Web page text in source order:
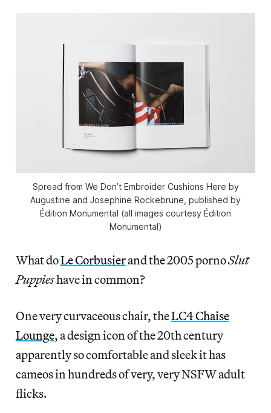
Spread from We Don’t Embroider Cushions Here by
Augustine and Josephine Rockebrune, published by
Édition Monumental (all images courtesy Édition
Monumental)
What doLe Corbusierand the 2005 pornoSlut
Puppieshave in common?
One very curvaceous chair, theLC4 Chaise
Lounge, a design icon of the 20th century
apparently so comfortable and sleek it has
cameos in hundreds of very, very NSFW adult
flicks.